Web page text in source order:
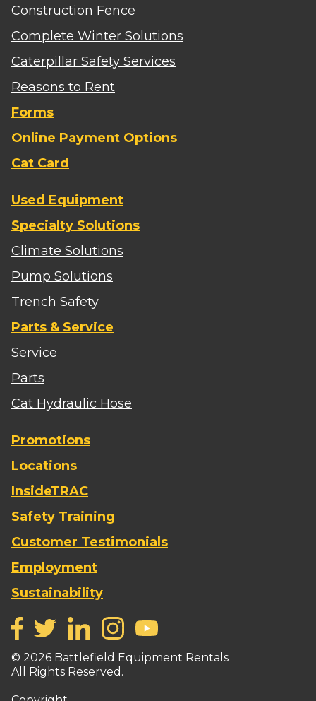
Construction Fence
Complete Winter Solutions
Caterpillar Safety Services
Reasons to Rent
Forms
Online Payment Options
Cat Card
Used Equipment
Specialty Solutions
Climate Solutions
Pump Solutions
Trench Safety
Parts & Service
Service
Parts
Cat Hydraulic Hose
Promotions
Locations
InsideTRAC
Safety Training
Customer Testimonials
Employment
Sustainability
© 2026 Battlefield Equipment Rentals
All Rights Reserved.